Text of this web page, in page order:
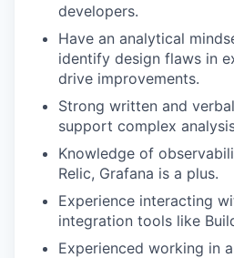
TEAM
developers.
Have an analytical
identify design flaws in
drive improvements.
Strong written and
support complex
Knowledge of
Relic, Grafana is a plus.
Experience interacting
integration tools like
Experienced working in